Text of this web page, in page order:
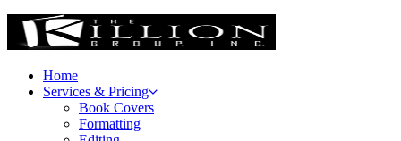
Home
Services & Pricing
Book Covers
Formatting